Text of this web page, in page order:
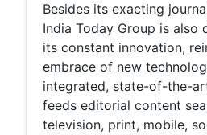
Besides its exacting
India Today Group is also
its constant innovation,
embrace of new
integrated, state-of-the-
feeds editorial content
television, print, mobile,